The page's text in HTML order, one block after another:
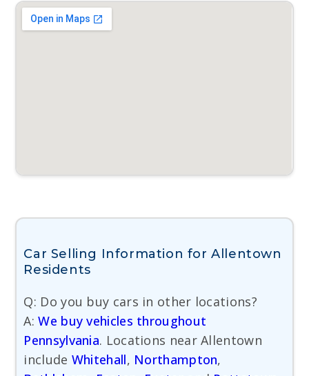
Car Selling Information for Allentown
Residents
Q: Do you buy cars in other locations?
A:We buy vehicles throughout
Pennsylvania. Locations near Allentown
include Whitehall, Northampton,